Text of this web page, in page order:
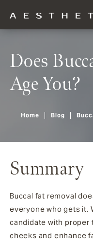
Does
Age You?
Home Blog
Summary
Buccal fat removal
everyone who gets it.
candidate with proper
cheeks and enhance